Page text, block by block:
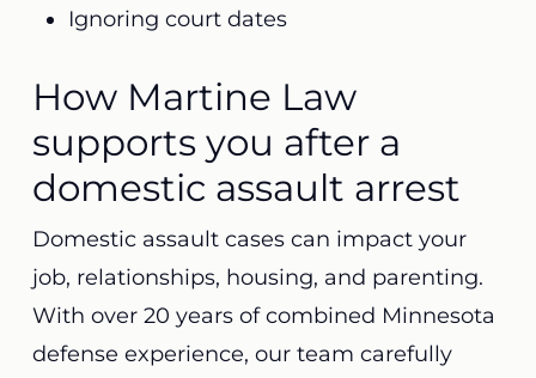
Ignoring court dates
How Martine Law
supports you after a
domestic assault arrest
Domestic assault cases can impact your
job, relationships, housing, and parenting.
With over 20 years of combined Minnesota
defense experience, our team carefully